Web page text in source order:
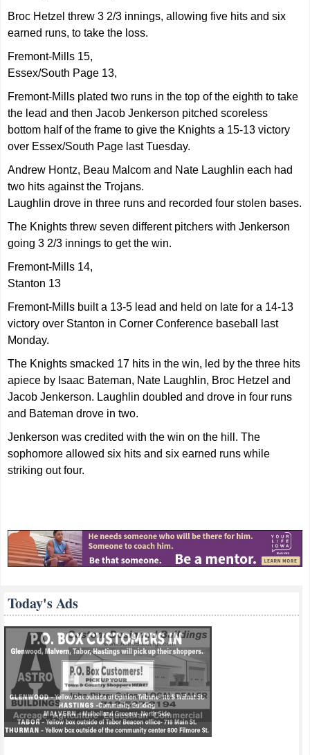
Broc Hetzel threw 3 2/3 innings, allowing five hits and six
earned runs, to take the loss.
Fremont-Mills 15,
Essex/South Page 13,
Fremont-Mills plated two runs in the top of the eighth to take
the lead and then Jacob Jenkerson pitched scoreless
bottom half of the frame to give the Knights a 15-13 victory
over Essex/South Page last Tuesday.
Andrew Hontz, Beau Malcom and Nate Laughlin each had
two hits against the Trojans.
Laughlin drove in three runs and recorded four stolen bases.
The Knights threw seven different pitchers with Jenkerson
going 3 2/3 innings to get the win.
Fremont-Mills 14,
Stanton 13
Fremont-Mills built a 13-5 lead and held on late for a 14-13
victory over Stanton in Corner Conference baseball last
Monday.
The Knights smacked 17 hits in the win, led by the three hits
apiece by Isaac Bateman, Nate Laughlin, Broc Hetzel and
Jacob Jenkerson. Laughlin doubled and drove in four runs
and Bateman drove in two.
Jenkerson was credited with the win on the hill. The
sophomore allowed six hits and six earned runs while
striking out four.
Today's Ads